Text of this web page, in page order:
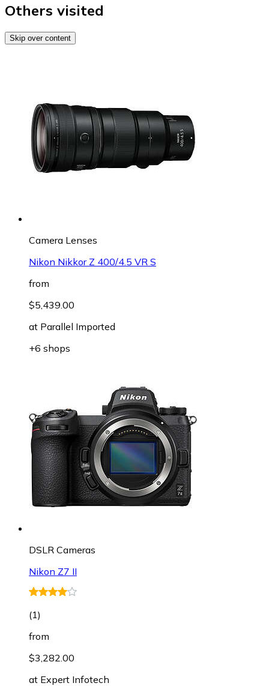
Others visited
Skip over content
Camera Lenses
Nikon Nikkor Z 400/4.5 VR S
from
$5,439.00
at Parallel Imported
+6 shops
DSLR Cameras
Nikon Z7 II
(1)
from
$3,282.00
at Expert Infotech